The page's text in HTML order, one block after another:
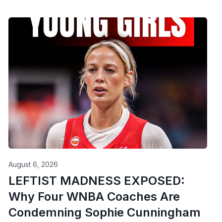
LEFTIST MADNESS EXPOSED:
Why Four WNBA Coaches Are
Condemning Sophie Cunningham
August 6, 2026